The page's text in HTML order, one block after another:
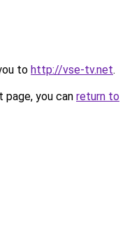
to http://vse-tv.net.
you can return to